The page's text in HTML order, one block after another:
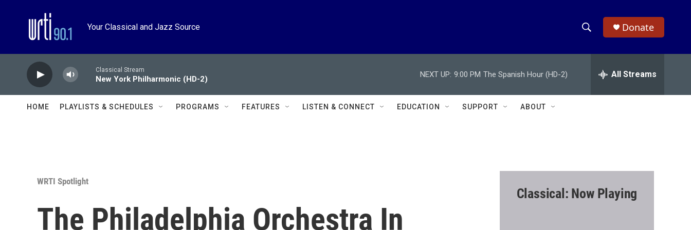
Your Classical and Jazz Source
h
w
c
e
h
Donate
Classical Stream
New York Philharmonic (HD-2)
NEXT UP: 9:00 PM The Spanish Hour (HD-2) All Streams
HOME PLAYLISTS & SCHEDULES PROGRAMS FEATURES LISTEN & CONNECT EDUCATION SUPPORT ABOUT
WRTI Spotlight
The Philadelphia Orchestra In
Classical: Now Playing